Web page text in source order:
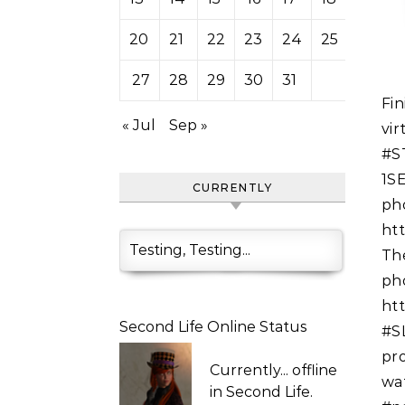
20 21 22 23 24 25
27 28 29 30 31
« Jul Sep »
CURRENTLY
Testing, Testing...
Second Life Online Status
Currently... offline
in Second Life.
Finished updating. #SLMarketplace can bite my shiny